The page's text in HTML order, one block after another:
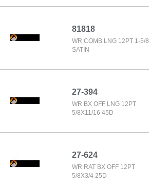
81818
WR COMB LNG 12PT 1-5/8
SATIN
27-394
WR BX OFF LNG 12PT
5/8X11/16 45D
27-624
WR RAT BX OFF 12PT
5/8X3/4 25D